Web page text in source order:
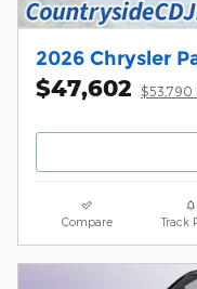
2026 Chrysler
$47,602 $53,790
Compare Track